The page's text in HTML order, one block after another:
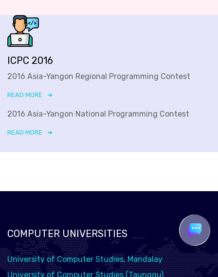
ICPC 2016
2016 Asia-Yangon Regional Programming Contest
READ MORE
2016 Asia-Yangon National Programming Contest
READ MORE
COMPUTER UNIVERSITIES
University of Computer Studies, Mandalay
University of Computer Studies (Taunggu)